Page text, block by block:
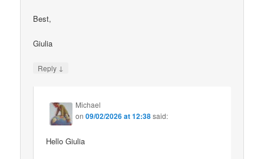
Best,
Giulia
Reply ↓
Michael
on09/02/2026 at 12:38said:
Hello Giulia